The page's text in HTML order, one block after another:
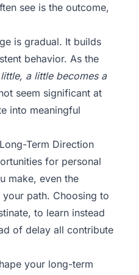
see is the outcome,
is gradual. It builds
behavior. As the
a little becomes a
seem significant at
into meaningful
Term Direction
for personal
make, even the
path. Choosing to
to learn instead
of delay all contribute
your long-term